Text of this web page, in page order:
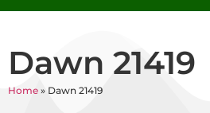
Dawn 21419
Home » Dawn 21419